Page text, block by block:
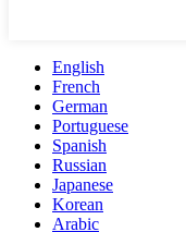
English
French
German
Portuguese
Spanish
Russian
Japanese
Korean
Arabic